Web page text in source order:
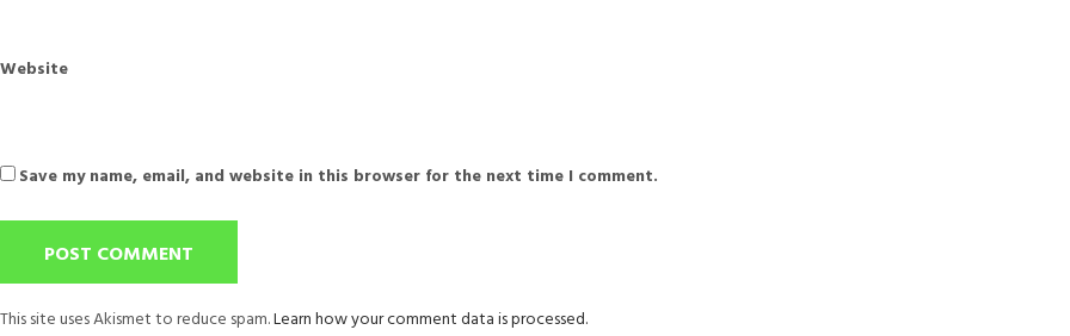
Website
Save my name, email, and website in this browser for the next time I comment.
This site uses Akismet to reduce spam.Learn how your comment data is processed.